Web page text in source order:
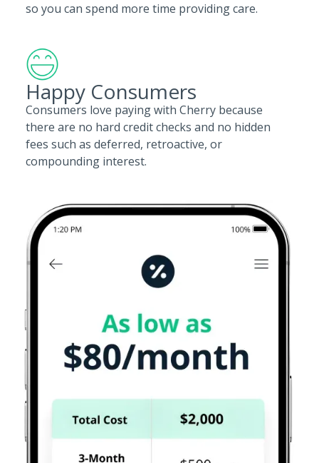
so you can spend more time providing care.
Happy Consumers
Consumers love paying with Cherry because
there are no hard credit checks and no hidden
fees such as deferred, retroactive, or
compounding interest.